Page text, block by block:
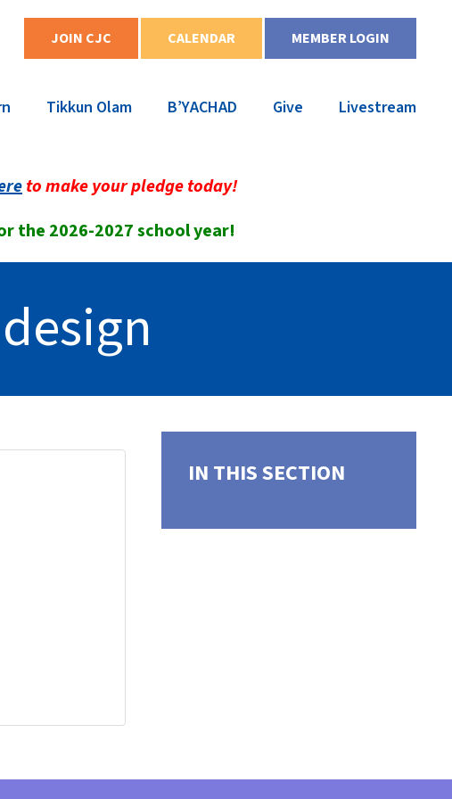
JOIN CJC CALENDAR MEMBER LOGIN
Tikkun Olam B’YACHAD Give Livestream
to make your pledge today!
the 2026-2027 school year!
IN THIS SECTION